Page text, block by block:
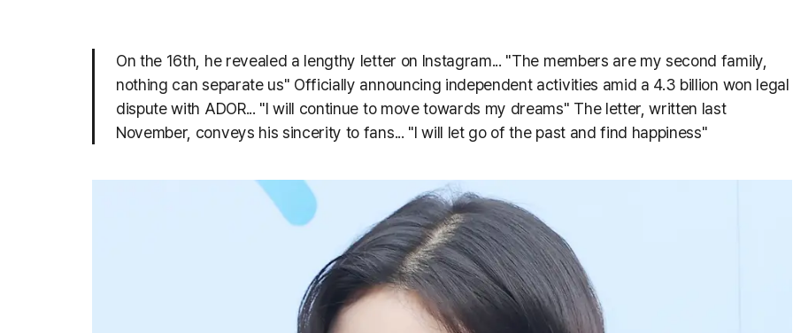
On the 16th, he revealed a lengthy letter on Instagram... "The members are my second family,
nothing can separate us" Officially announcing independent activities amid a 4.3 billion won legal
dispute with ADOR... "I will continue to move towards my dreams" The letter, written last
November, conveys his sincerity to fans... "I will let go of the past and find happiness"